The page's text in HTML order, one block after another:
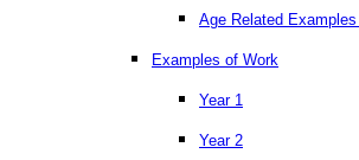
Age Related
Examples of Work
Year 1
Year 2